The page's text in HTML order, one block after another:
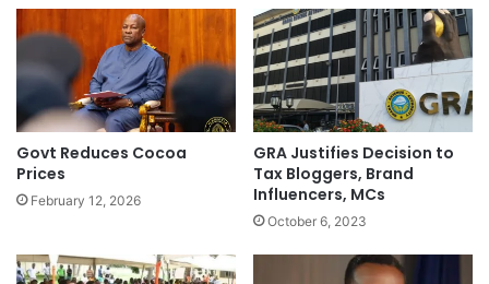
Govt Reduces Cocoa
Prices
February 12, 2026
GRA Justifies Decision to
Tax Bloggers, Brand
Influencers, MCs
October 6, 2023